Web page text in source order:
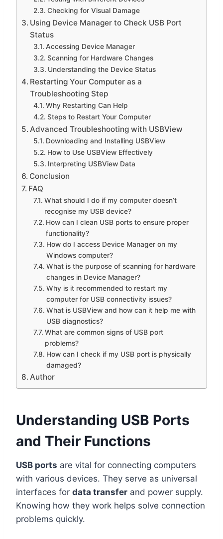
Checking for Visual Damage
Using Device Manager to Check USB Port
Status
Accessing Device Manager
Scanning for Hardware Changes
Understanding the Device Status
Restarting Your Computer as a
Troubleshooting Step
Why Restarting Can Help
Steps to Restart Your Computer
Advanced Troubleshooting with USBView
Downloading and Installing USBView
How to Use USBView Effectively
Interpreting USBView Data
Conclusion
FAQ
What should I do if my computer doesn’t
recognise my USB device?
How can I clean USB ports to ensure proper
functionality?
How do I access Device Manager on my
Windows computer?
What is the purpose of scanning for hardware
changes in Device Manager?
Why is it recommended to restart my
computer for USB connectivity issues?
What is USBView and how can it help me with
USB diagnostics?
What are common signs of USB port
problems?
How can I check if my USB port is physically
damaged?
Author
Understanding USB Ports
and Their Functions
USB ports are vital for connecting computers
with various devices. They serve as universal
interfaces for data transfer and power supply.
Knowing how they work helps solve connection
problems quickly.